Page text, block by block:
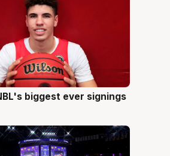
biggest ever signings